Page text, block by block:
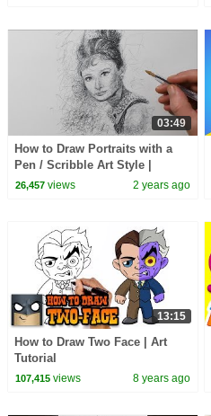
03:49
How to Draw Portraits with a
Pen / Scribble Art Style |
Audrey Hepburn Drawing
26,457views 2 years ago
13:15
How to Draw Two Face | Art
Tutorial
107,415views 8 years ago